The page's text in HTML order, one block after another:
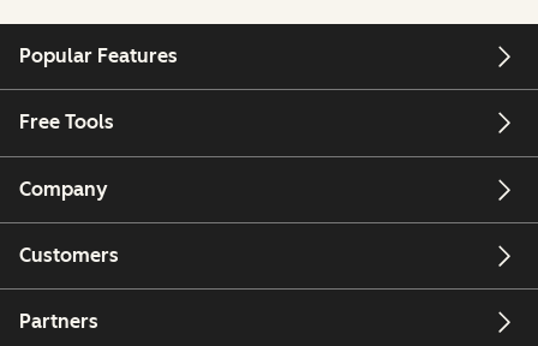
Popular Features
Free Tools
Company
Customers
Partners